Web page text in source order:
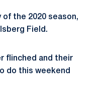
the 2020 season,
Field.
flinched and their
do this weekend